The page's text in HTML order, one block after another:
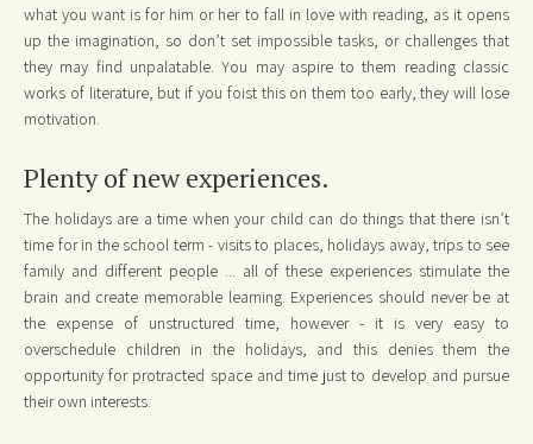
what you want is for him or her to fall in love with reading, as it opens
up the imagination, so don’t set impossible tasks, or challenges that
they may find unpalatable. You may aspire to them reading classic
works of literature, but if you foist this on them too early, they will lose
motivation.
Plenty of new experiences.
The holidays are a time when your child can do things that there isn’t
time for in the school term - visits to places, holidays away, trips to see
family and different people ... all of these experiences stimulate the
brain and create memorable learning. Experiences should never be at
the expense of unstructured time, however - it is very easy to
overschedule children in the holidays, and this denies them the
opportunity for protracted space and time just to develop and pursue
their own interests.